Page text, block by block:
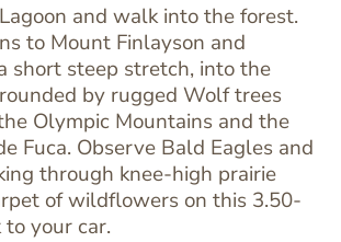
and walk into the forest.
to Mount Finlayson and
short steep stretch, into the
by rugged Wolf trees
Olympic Mountains and the
Fuca. Observe Bald Eagles and
through knee-high prairie
of wildflowers on this 3.50-
your car.